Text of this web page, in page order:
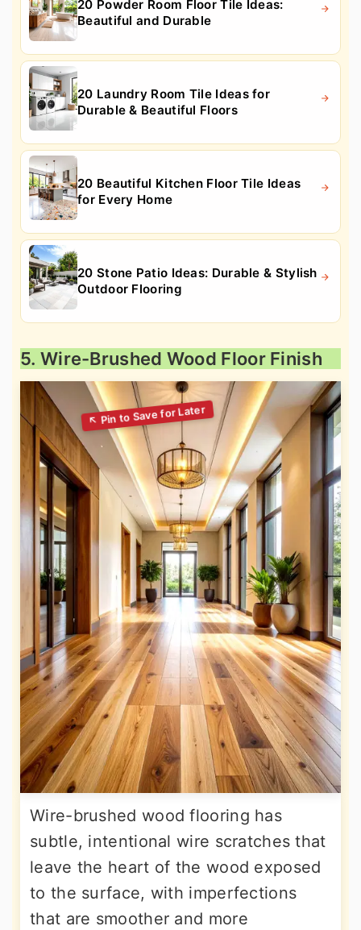
20 Powder Room Floor Tile Ideas:
Beautiful and Durable
20 Laundry Room Tile Ideas for
Durable & Beautiful Floors
20 Beautiful Kitchen Floor Tile Ideas
for Every Home
20 Stone Patio Ideas: Durable & Stylish
Outdoor Flooring
5. Wire-Brushed Wood Floor Finish
Wire-brushed wood flooring has
subtle, intentional wire scratches that
leave the heart of the wood exposed
to the surface, with imperfections
that are smoother and more